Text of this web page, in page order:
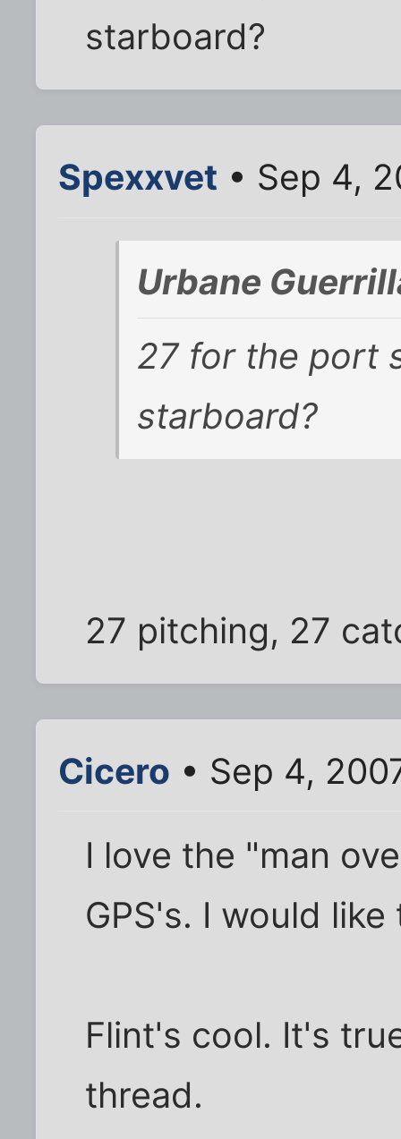
starboard?
Spexxvet • Sep 4,
Urbane
27 for the port
starboard?
27 pitching, 27
Cicero • Sep 4,
I love the "man
GPS's. I would
Flint's cool. It's
thread.